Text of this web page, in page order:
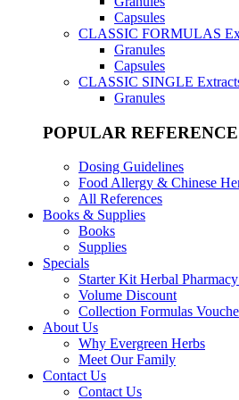
Capsules
CLASSIC FORMULAS
Granules
Capsules
CLASSIC SINGLE
Granules
POPULAR REFERENCE
Dosing Guidelines
Food Allergy & Chinese
All References
Books & Supplies
Books
Supplies
Specials
Starter Kit Herbal
Volume Discount
Collection Formulas
About Us
Why Evergreen Herbs
Meet Our Family
Contact Us
Contact Us